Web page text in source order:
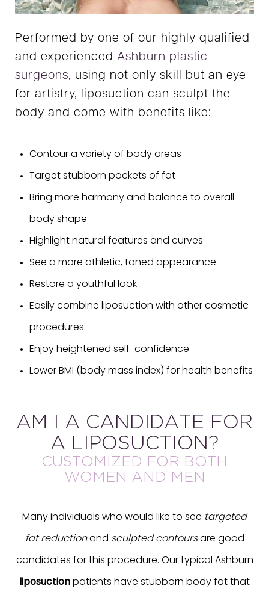
Performed by one of our highly qualified
and experienced Ashburn plastic
surgeons, using not only skill but an eye
for artistry, liposuction can sculpt the
body and come with benefits like:
Contour a variety of body areas
Target stubborn pockets of fat
Bring more harmony and balance to overall
body shape
Highlight natural features and curves
See a more athletic, toned appearance
Restore a youthful look
Easily combine liposuction with other cosmetic
procedures
Enjoy heightened self-confidence
Lower BMI (body mass index) for health benefits
AM I A CANDIDATE FOR
A LIPOSUCTION?
CUSTOMIZED FOR BOTH
WOMEN AND MEN
Many individuals who would like to see targeted
fat reductionand sculpted contoursare good
candidates for this procedure. Our typical Ashburn
liposuction patients have stubborn body fat that